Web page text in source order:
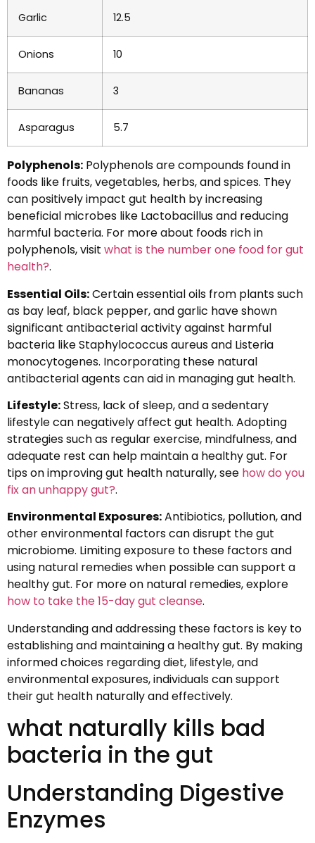
Garlic 12.5
Onions 10
Bananas 3
Asparagus 5.7
Polyphenols: Polyphenols are compounds found in
foods like fruits, vegetables, herbs, and spices. They
can positively impact gut health by increasing
beneficial microbes like Lactobacillus and reducing
harmful bacteria. For more about foods rich in
polyphenols, visit what is the number one food for gut
health?.
Essential Oils:Certain essential oils from plants such
as bay leaf, black pepper, and garlic have shown
significant antibacterial activity against harmful
bacteria like Staphylococcus aureus and Listeria
monocytogenes. Incorporating these natural
antibacterial agents can aid in managing gut health.
Lifestyle:Stress, lack of sleep, and a sedentary
lifestyle can negatively affect gut health. Adopting
strategies such as regular exercise, mindfulness, and
adequate rest can help maintain a healthy gut. For
tips on improving gut health naturally, see how do you
fix an unhappy gut?.
Environmental Exposures:Antibiotics, pollution, and
other environmental factors can disrupt the gut
microbiome. Limiting exposure to these factors and
using natural remedies when possible can support a
healthy gut. For more on natural remedies, explore
how to take the 15-day gut cleanse.
Understanding and addressing these factors is key to
establishing and maintaining a healthy gut. By making
informed choices regarding diet, lifestyle, and
environmental exposures, individuals can support
their gut health naturally and effectively.
what naturally kills bad
bacteria in the gut
Understanding Digestive
Enzymes